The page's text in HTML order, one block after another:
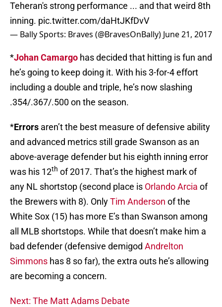
Teheran's strong performance ... and that weird 8th
inning. pic.twitter.com/daHtJKfDvV
— Bally Sports: Braves (@BravesOnBally) June 21, 2017
*Johan Camargo has decided that hitting is fun and
he’s going to keep doing it. With his 3-for-4 effort
including a double and triple, he’s now slashing
.354/.367/.500 on the season.
*Errors aren’t the best measure of defensive ability
and advanced metrics still grade Swanson as an
above-average defender but his eighth inning error
was his 12th of 2017. That’s the highest mark of
any NL shortstop (second place is Orlando Arcia of
the Brewers with 8). OnlyTim Anderson of the
White Sox (15) has more E’s than Swanson among
all MLB shortstops. While that doesn’t make him a
bad defender (defensive demigod Andrelton
Simmons has 8 so far), the extra outs he’s allowing
are becoming a concern.
Next: The Matt Adams Debate